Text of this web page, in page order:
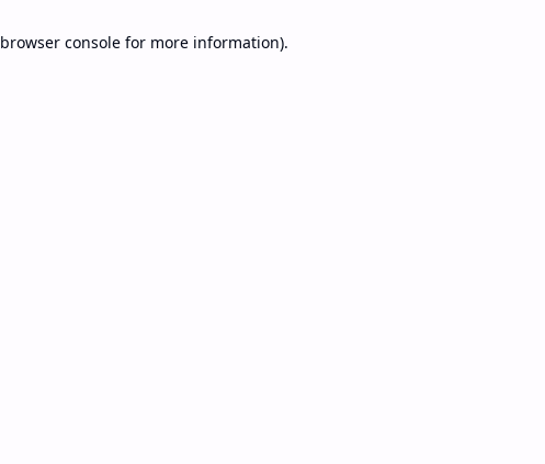
browser consolefor more information).